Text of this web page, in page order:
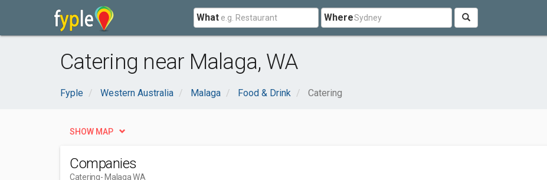
What Where
Catering near Malaga, WA
Fyple Western Australia Malaga Food & Drink Catering
SHOW MAP
Companies
Catering- Malaga WA